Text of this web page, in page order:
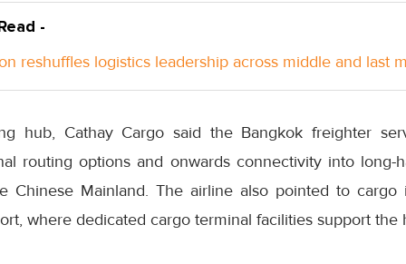
-
reshuffles logistics leadership across middle and last
hub, Cathay Cargo said the Bangkok freighter
routing options and onwards connectivity into long-
Chinese Mainland. The airline also pointed to cargo
where dedicated cargo terminal facilities support the